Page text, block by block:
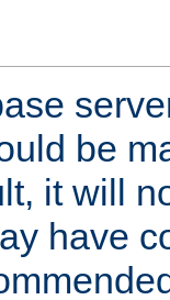
be
it will
have